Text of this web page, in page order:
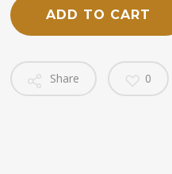
ADD TO CART
Share 0